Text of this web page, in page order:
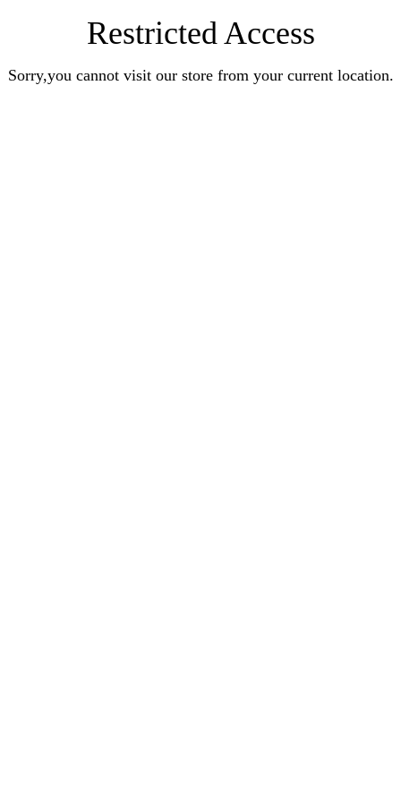
Restricted Access
Sorry,you cannot visit our store from your current location.